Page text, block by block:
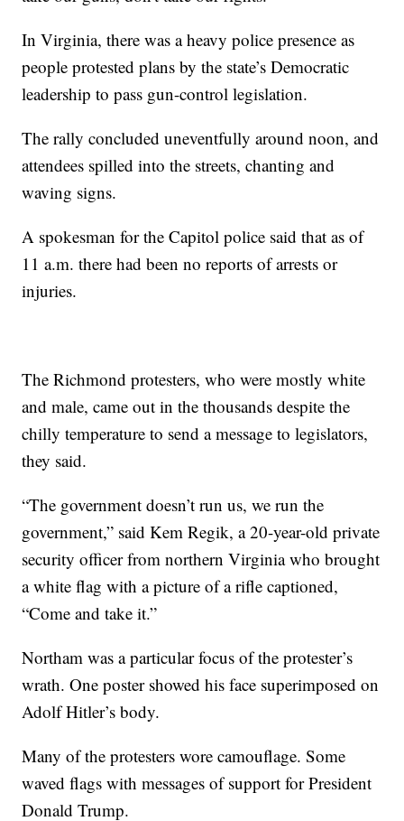
In Virginia, there was a heavy police presence as
people protested plans by the state’s Democratic
leadership to pass gun-control legislation.
The rally concluded uneventfully around noon, and
attendees spilled into the streets, chanting and
waving signs.
A spokesman for the Capitol police said that as of
11 a.m. there had been no reports of arrests or
injuries.
The Richmond protesters, who were mostly white
and male, came out in the thousands despite the
chilly temperature to send a message to legislators,
they said.
“The government doesn’t run us, we run the
government,” said Kem Regik, a 20-year-old private
security officer from northern Virginia who brought
a white flag with a picture of a rifle captioned,
“Come and take it.”
Northam was a particular focus of the protester’s
wrath. One poster showed his face superimposed on
Adolf Hitler’s body.
Many of the protesters wore camouflage. Some
waved flags with messages of support for President
Donald Trump.